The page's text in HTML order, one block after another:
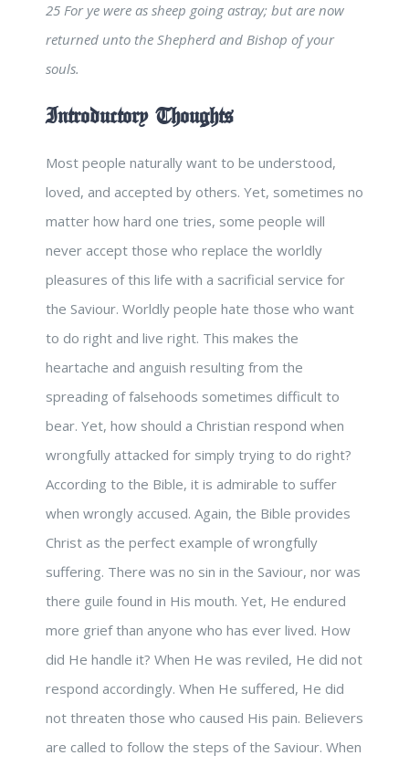
25 For ye were as sheep going astray; but are now
returned unto the Shepherd and Bishop of your
souls.
Introductory Thoughts
Most people naturally want to be understood,
loved, and accepted by others. Yet, sometimes no
matter how hard one tries, some people will
never accept those who replace the worldly
pleasures of this life with a sacrificial service for
the Saviour. Worldly people hate those who want
to do right and live right. This makes the
heartache and anguish resulting from the
spreading of falsehoods sometimes difficult to
bear. Yet, how should a Christian respond when
wrongfully attacked for simply trying to do right?
According to the Bible, it is admirable to suffer
when wrongly accused. Again, the Bible provides
Christ as the perfect example of wrongfully
suffering. There was no sin in the Saviour, nor was
there guile found in His mouth. Yet, He endured
more grief than anyone who has ever lived. How
did He handle it? When He was reviled, He did not
respond accordingly. When He suffered, He did
not threaten those who caused His pain. Believers
are called to follow the steps of the Saviour. When